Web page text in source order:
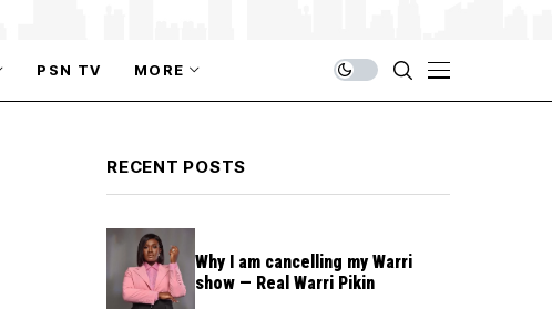
PSN TV MORE
RECENT POSTS
Why I am cancelling my Warri
show — Real Warri Pikin